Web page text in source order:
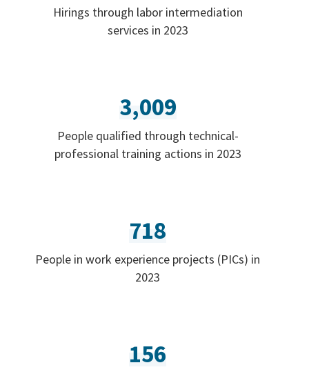
Hirings through labor intermediation
services in 2023
3,009
People qualified through technical-
professional training actions in 2023
718
People in work experience projects (PICs) in
2023
156